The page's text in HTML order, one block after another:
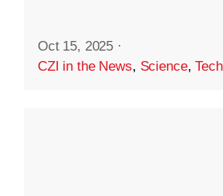
Oct 15, 2025 ·
CZI in the News, Science,